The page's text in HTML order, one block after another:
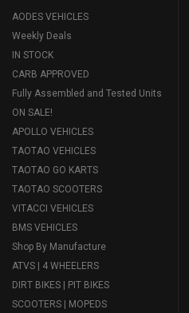
AODES VEHICLES
Weekly Deals
IN STOCK
CARB APPROVED
Fully Assembled and Tested Units
ON SALE!
APOLLO VEHICLES
TAOTAO VEHICLES
TAOTAO GO KARTS
TAOTAO SCOOTERS
VITACCI VEHICLES
BMS VEHICLES
Shop By Manufacture
ATVS | 4 WHEELERS
DIRT BIKES | PIT BIKES
SCOOTERS | MOPEDS